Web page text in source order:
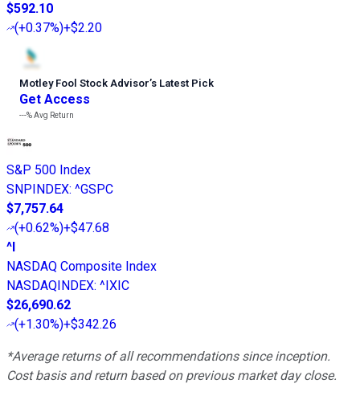
$592.10
(+0.37%)+$2.20
Motley Fool Stock Advisor’s Latest Pick
Get Access
---%Avg Return
S&P 500 Index
SNPINDEX: ^GSPC
$7,757.64
(+0.62%)+$47.68
^I
NASDAQ Composite Index
NASDAQINDEX: ^IXIC
$26,690.62
(+1.30%)+$342.26
*Average returns of all recommendations since inception.
Cost basis and return based on previous market day close.